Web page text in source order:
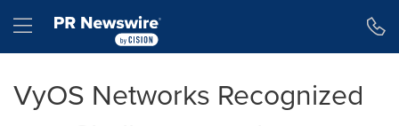
Hamburger menu
VyOS Networks Recognized